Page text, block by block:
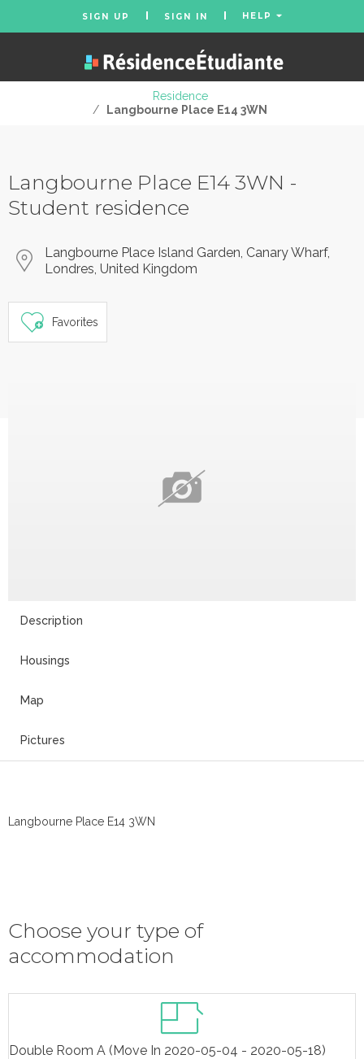
SIGN UP SIGN IN HELP
Residence
/
Langbourne Place E14 3WN
Langbourne Place E14 3WN -
Student residence
Langbourne Place Island Garden, Canary Wharf,
Londres, United Kingdom
Favorites
Description
Housings
Map
Pictures
Langbourne Place E14 3WN
Choose your type of
accommodation
Double Room A (Move In 2020-05-04 - 2020-05-18)